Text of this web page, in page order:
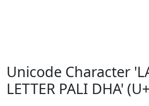
Unicode Character
LETTER PALI DHA'